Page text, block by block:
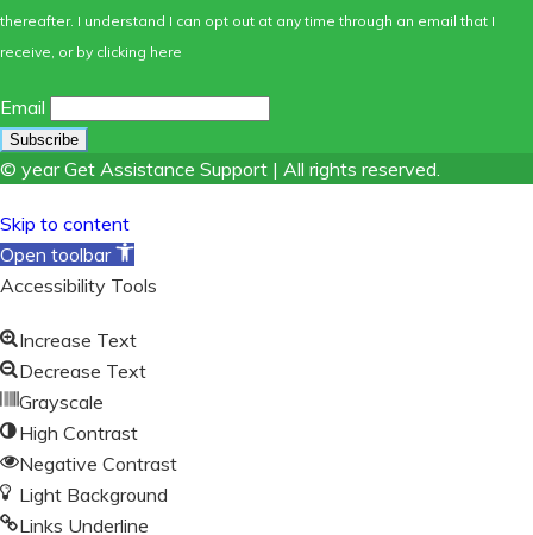
thereafter. I understand I can opt out at any time through an email that I
receive, or by clicking here
Email
© year Get Assistance Support | All rights reserved.
Skip to content
Open toolbar
Accessibility Tools
Increase Text
Decrease Text
Grayscale
High Contrast
Negative Contrast
Light Background
Links Underline